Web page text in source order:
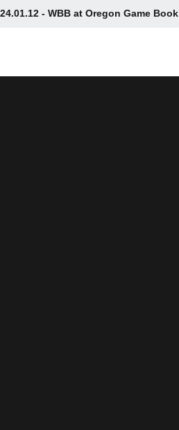
24.01.12 - WBB at Oregon Game Book
Opens in a new